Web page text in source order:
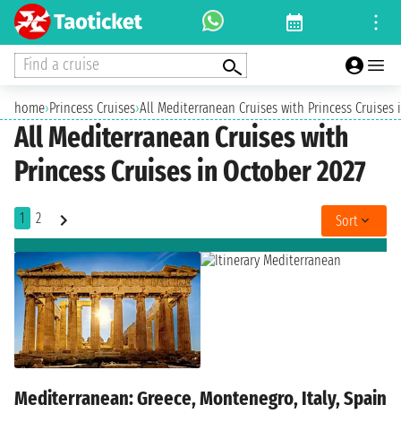
Find a cruise
home›Princess Cruises›All Mediterranean Cruises with Princess Cruises
All Mediterranean Cruises with
Princess Cruises in October 2027
1 2 Sort
Mediterranean: Greece, Montenegro, Italy, Spain